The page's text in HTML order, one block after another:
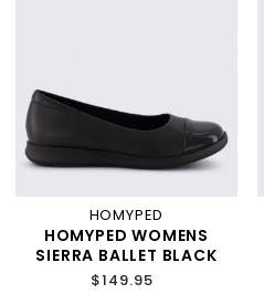
HOMYPED
HOMYPED WOMENS
SIERRA BALLET BLACK
$149.95